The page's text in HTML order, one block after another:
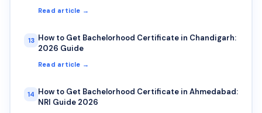
Read article →
13 How to Get Bachelorhood Certificate in Chandigarh:
2026 Guide
Read article →
14 How to Get Bachelorhood Certificate in Ahmedabad:
NRI Guide 2026